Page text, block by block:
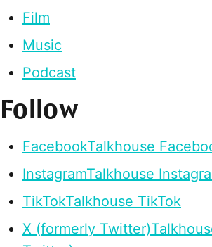
Film
Music
Podcast
Follow
FacebookTalkhouse
InstagramTalkhouse
TikTokTalkhouse TikTok
X (formerly Twitter)